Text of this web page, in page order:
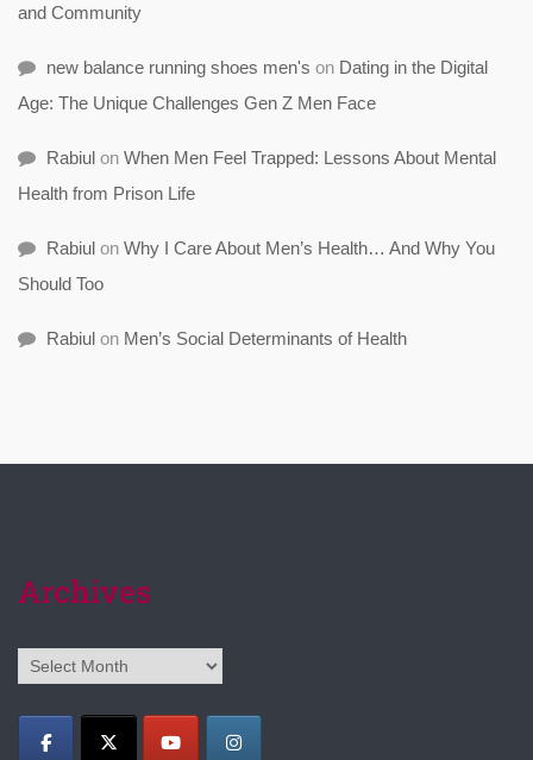
and Community
new balance running shoes men's on Dating in the Digital
Age: The Unique Challenges Gen Z Men Face
Rabiul on When Men Feel Trapped: Lessons About Mental
Health from Prison Life
Rabiul on Why I Care About Men’s Health… And Why You
Should Too
Rabiul on Men’s Social Determinants of Health
Archives
Archives